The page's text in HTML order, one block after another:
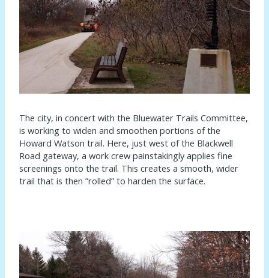
The city, in concert with the Bluewater Trails Committee,
is working to widen and smoothen portions of the
Howard Watson trail. Here, just west of the Blackwell
Road gateway, a work crew painstakingly applies fine
screenings onto the trail. This creates a smooth, wider
trail that is then ”rolled” to harden the surface.